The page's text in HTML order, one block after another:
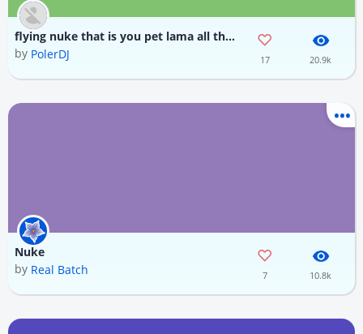
flying nuke that is you pet lama all the mobs
by PolerDJ 17 20.9k
Nuke
by Real Batch 7 10.8k